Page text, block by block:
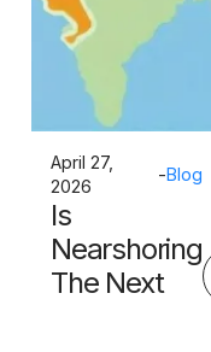
April 27,
2026
-Blog
Is
Nearshoring
The Next